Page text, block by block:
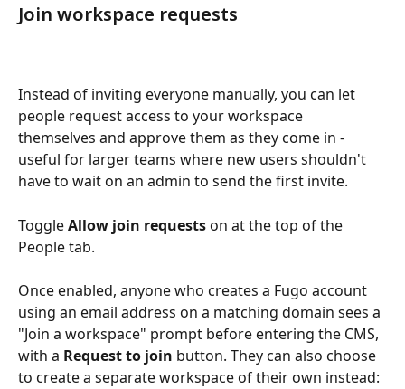
Join workspace requests
Instead of inviting everyone manually, you can let
people request access to your workspace
themselves and approve them as they come in -
useful for larger teams where new users shouldn't
have to wait on an admin to send the first invite.
Toggle Allow join requests on at the top of the
People tab.
Once enabled, anyone who creates a Fugo account
using an email address on a matching domain sees a
"Join a workspace" prompt before entering the CMS,
with a Request to join button. They can also choose
to create a separate workspace of their own instead: